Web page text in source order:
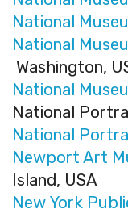
National
National
Washington,
National
National
National
Newport Art
Island, USA
New York